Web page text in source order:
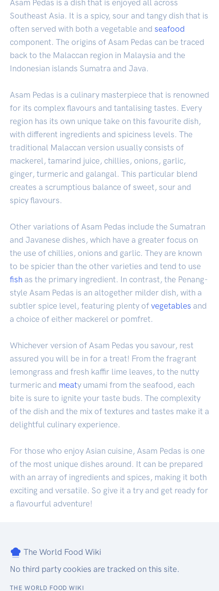
Asam Pedas is a dish that is enjoyed all across
Southeast Asia. It is a spicy, sour and tangy dish that is
often served with both a vegetable and seafood
component. The origins of Asam Pedas can be traced
back to the Malaccan region in Malaysia and the
Indonesian islands Sumatra and Java.
Asam Pedas is a culinary masterpiece that is renowned
for its complex flavours and tantalising tastes. Every
region has its own unique take on this favourite dish,
with different ingredients and spiciness levels. The
traditional Malaccan version usually consists of
mackerel, tamarind juice, chillies, onions, garlic,
ginger, turmeric and galangal. This particular blend
creates a scrumptious balance of sweet, sour and
spicy flavours.
Other variations of Asam Pedas include the Sumatran
and Javanese dishes, which have a greater focus on
the use of chillies, onions and garlic. They are known
to be spicier than the other varieties and tend to use
fish as the primary ingredient. In contrast, the Penang-
style Asam Pedas is an altogether milder dish, with a
subtler spice level, featuring plenty of vegetables and
a choice of either mackerel or pomfret.
Whichever version of Asam Pedas you savour, rest
assured you will be in for a treat! From the fragrant
lemongrass and fresh kaffir lime leaves, to the nutty
turmeric and meaty umami from the seafood, each
bite is sure to ignite your taste buds. The complexity
of the dish and the mix of textures and tastes make it a
delightful culinary experience.
For those who enjoy Asian cuisine, Asam Pedas is one
of the most unique dishes around. It can be prepared
with an array of ingredients and spices, making it both
exciting and versatile. So give it a try and get ready for
a flavourful adventure!
The World Food Wiki
No third party cookies are tracked on this site.
THE WORLD FOOD WIKI